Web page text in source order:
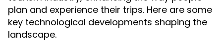
plan and experience their trips. Here are some
key technological developments shaping the
landscape.